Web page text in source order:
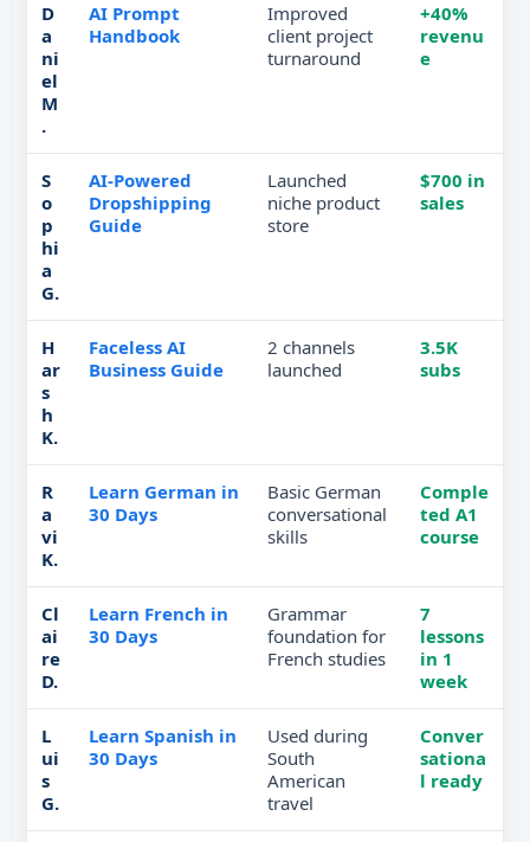
D
a
ni
el
M
.
AI Prompt
Handbook
Improved
client project
turnaround
+40%
revenu
e
S
o
p
hi
a
G.
AI-Powered
Dropshipping
Guide
Launched
niche product
store
$700 in
sales
H
ar
s
h
K.
Faceless AI
Business Guide
2 channels
launched
3.5K
subs
R
a
vi
K.
Learn German in
30 Days
Basic German
conversational
skills
Comple
ted A1
course
Cl
ai
re
D.
Learn French in
30 Days
Grammar
foundation for
French studies
7
lessons
in 1
week
L
ui
s
G.
Learn Spanish in
30 Days
Used during
South
American
travel
Conver
sationa
l ready